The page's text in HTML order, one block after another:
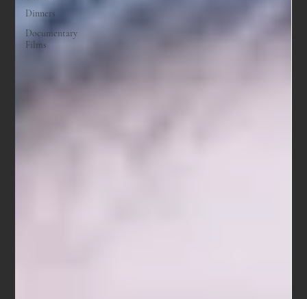
Dinners
Documentary
Films